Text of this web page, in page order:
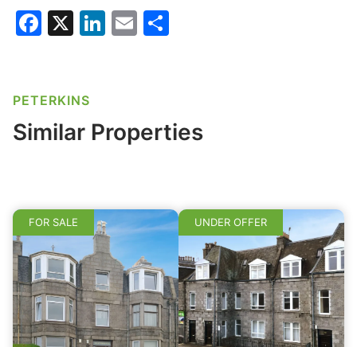
F
e
b
o
k
X
Li
dI
n
E
PETERKINS
Similar Properties
FOR SALE UNDER OFFER